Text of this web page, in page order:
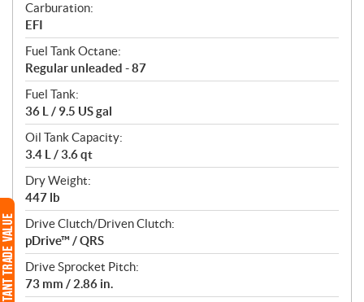
Carburation:
EFI
Fuel Tank Octane:
Regular unleaded - 87
Fuel Tank:
36 L / 9.5 US gal
Oil Tank Capacity:
3.4 L / 3.6 qt
Dry Weight:
447 lb
Drive Clutch/Driven Clutch:
pDrive™ / QRS
Drive Sprocket Pitch:
73 mm / 2.86 in.